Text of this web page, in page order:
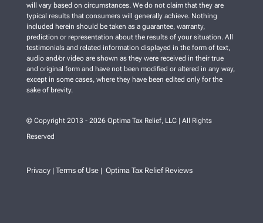
will vary based on circumstances. We do not claim that they are
typical results that consumers will generally achieve. Nothing
included herein should be taken as a guarantee, warranty,
prediction or representation about the results of your situation. All
testimonials and related information displayed in the form of text,
audio and/or video are shown as they were received in their true
and original form and have not been modified or altered in any way,
except in some cases, where they have been edited only for the
sake of brevity.
© Copyright 2013 - 2026 Optima Tax Relief, LLC | All Rights
Reserved
Privacy| Terms of Use| Optima Tax Relief Reviews